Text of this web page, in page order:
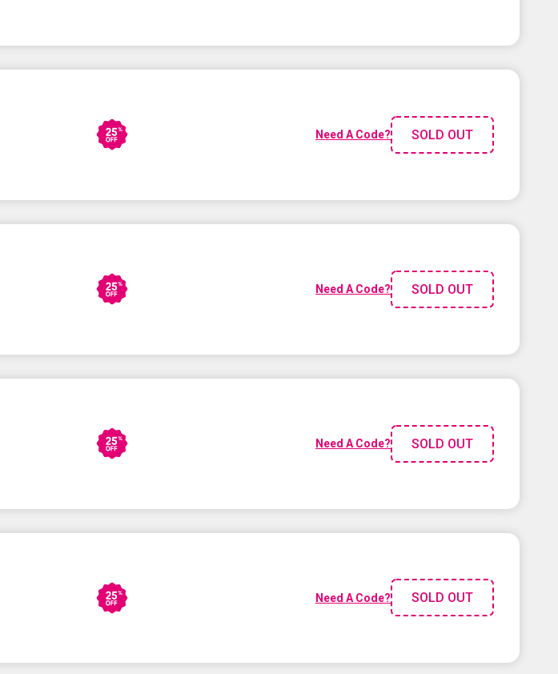
Need A Code? SOLD OUT
Need A Code? SOLD OUT
Need A Code? SOLD OUT
Need A Code? SOLD OUT